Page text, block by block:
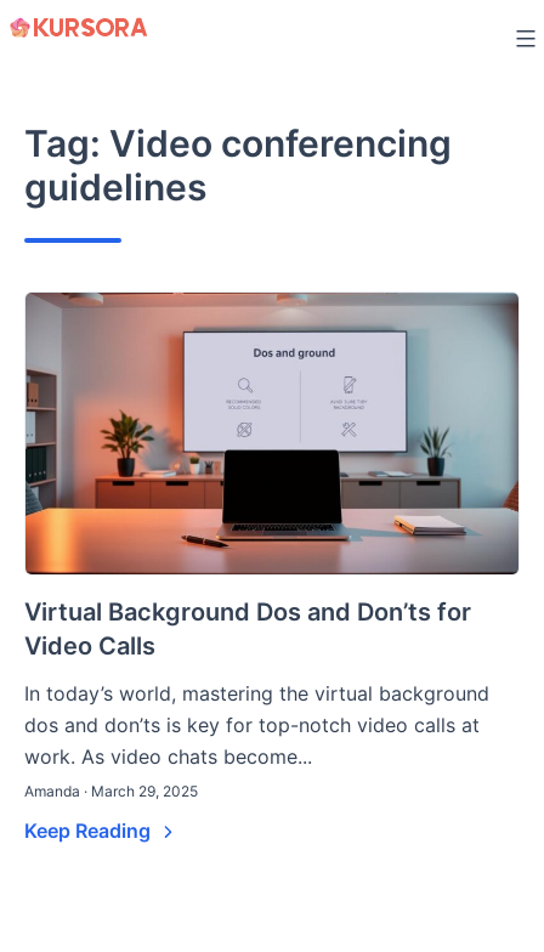
Skip
Tag: Video conferencing
guidelines
Virtual Background Dos and Don’ts for
Video Calls
In today’s world, mastering the virtual background
dos and don’ts is key for top-notch video calls at
work. As video chats become...
Amanda · March 29, 2025
Keep Reading